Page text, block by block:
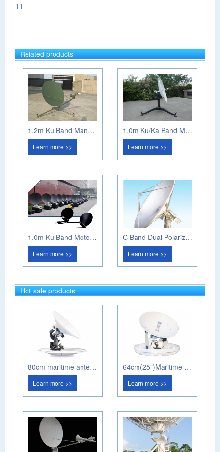
11
Related products
1.2m Ku Band Manual Flyaway
Learn more >>
1.0m Ku/Ka Band Manual Flyaway Antenna
Learn more >>
1.0m Ku Band Motorized Flyaway Antenna
Learn more >>
C Band Dual Polarization Weather Radar
Learn more >>
Hot-sale products
80cm maritime antenna PM80A
Learn more >>
64cm(25”)Maritime antenna PM60A
Learn more >>